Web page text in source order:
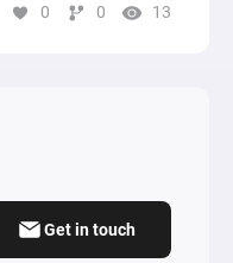
0 0 13
Get in touch